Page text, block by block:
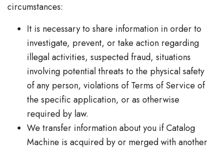
circumstances:
It is necessary to share information in order to
investigate, prevent, or take action regarding
illegal activities, suspected fraud, situations
involving potential threats to the physical safety
of any person, violations of Terms of Service of
the specific application, or as otherwise
required by law.
We transfer information about you if Catalog
Machine is acquired by or merged with another